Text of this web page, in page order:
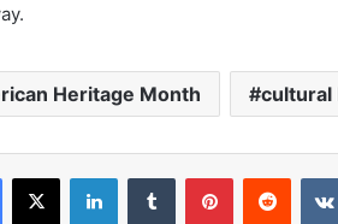
Heritage Month cultural
Facebook
X LinkedInTumblr PinterestReddit